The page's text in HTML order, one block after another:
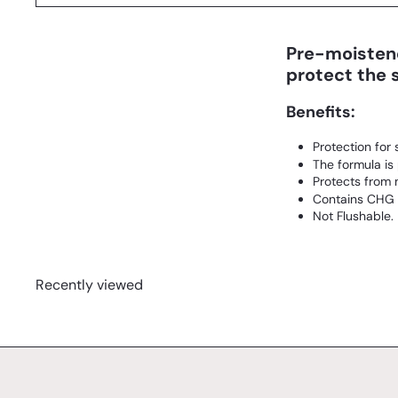
Pre-
protect the
Benefits:
Protection for
The formula
Protects from
Contains
Not Flushable.
Recently viewed